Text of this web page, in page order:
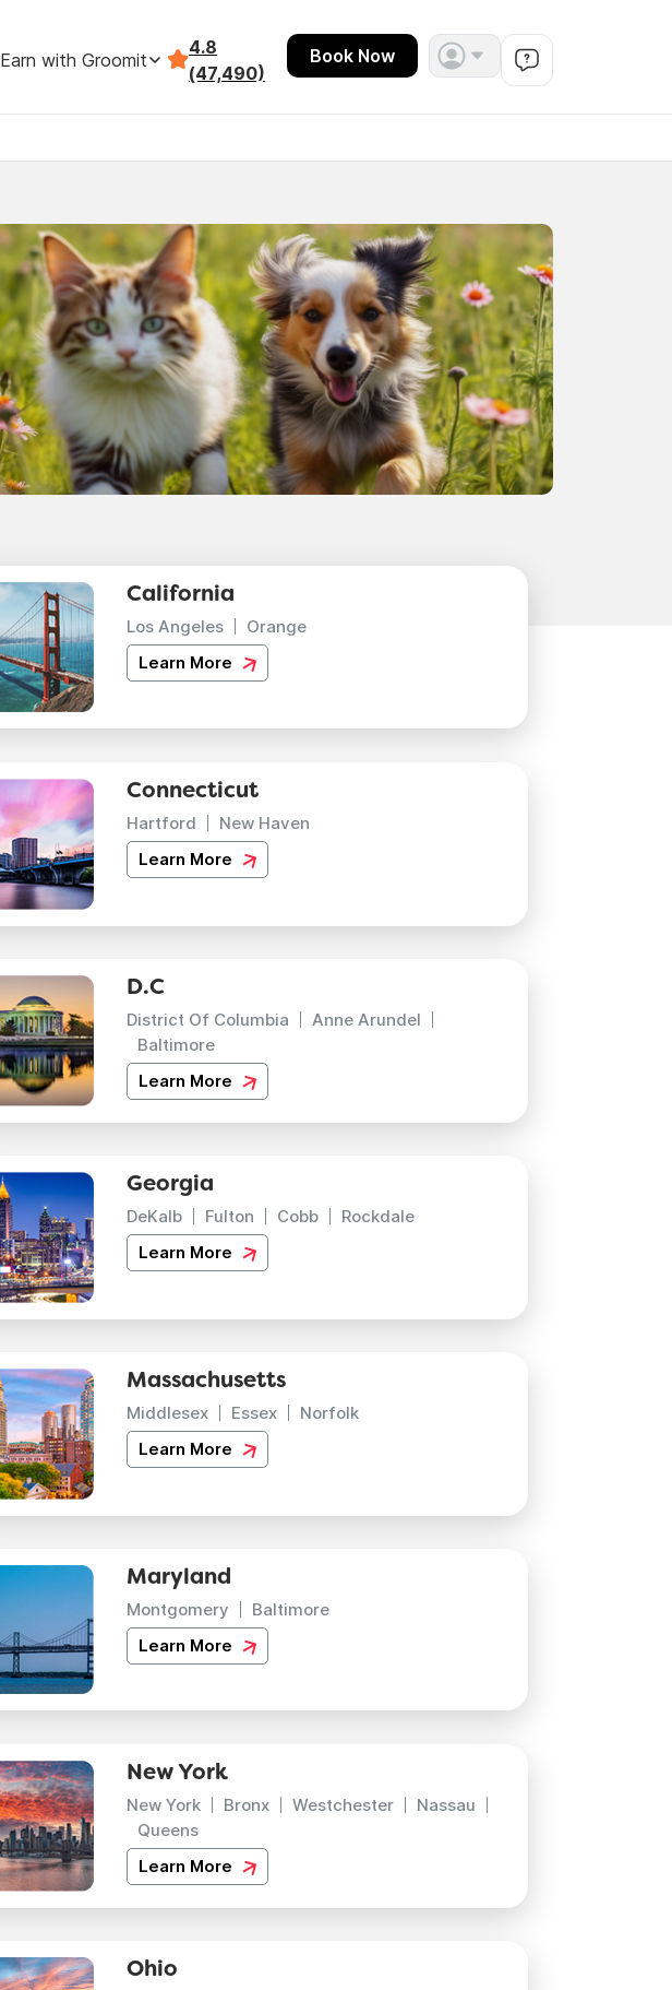
Earn with Groomit
4.8
(47,490)
Book Now
California
Los Angeles
Orange
Learn More
Connecticut
Hartford
New Haven
Learn More
D.C
District Of Columbia
Anne Arundel
Baltimore
Learn More
Georgia
DeKalb Fulton Cobb
Rockdale
Learn More
Massachusetts
Middlesex Essex
Norfolk
Learn More
Maryland
Montgomery
Baltimore
Learn More
New York
New York Bronx Westchester
Nassau
Queens
Learn More
Ohio